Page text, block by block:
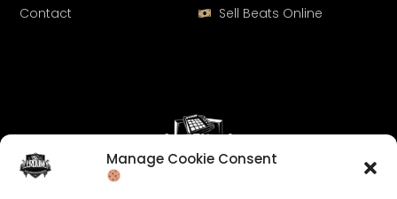
Manage Cookie Consent
Sell Beats Online
Contact